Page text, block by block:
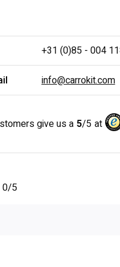
+31 (0)85 - 004
info@carrokit.com
give us a 5/5 at
0/5